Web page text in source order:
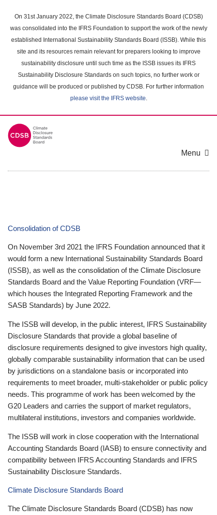
main
content
On 31st January 2022, the Climate Disclosure Standards Board (CDSB)
was consolidated into the IFRS Foundation to support the work of the newly
established International Sustainability Standards Board (ISSB). While this
site and its resources remain relevant for preparers looking to improve
sustainability disclosure until such time as the ISSB issues its IFRS
Sustainability Disclosure Standards on such topics, no further work or
guidance will be produced or published by CDSB. For further information
please visit the IFRS website.
Menu
Consolidation of CDSB
On November 3rd 2021 the IFRS Foundation announced that it
would form a new International Sustainability Standards Board
(ISSB), as well as the consolidation of the Climate Disclosure
Standards Board and the Value Reporting Foundation (VRF—
which houses the Integrated Reporting Framework and the
SASB Standards) by June 2022.
The ISSB will develop, in the public interest, IFRS Sustainability
Disclosure Standards that provide a global baseline of
disclosure requirements designed to give investors high quality,
globally comparable sustainability information that can be used
by jurisdictions on a standalone basis or incorporated into
requirements to meet broader, multi-stakeholder or public policy
needs. This programme of work has been welcomed by the
G20 Leaders and carries the support of market regulators,
multilateral institutions, investors and companies worldwide.
The ISSB will work in close cooperation with the International
Accounting Standards Board (IASB) to ensure connectivity and
compatibility between IFRS Accounting Standards and IFRS
Sustainability Disclosure Standards.
Climate Disclosure Standards Board
The Climate Disclosure Standards Board (CDSB) has now